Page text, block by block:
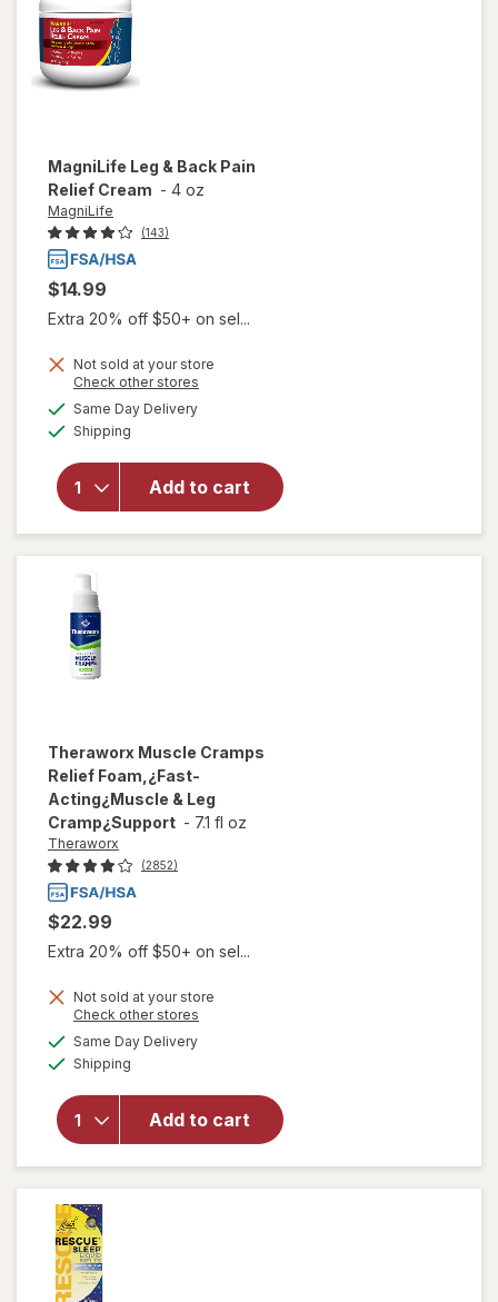
MagniLife Leg & Back Pain
Relief Cream - 4 oz
MagniLife
(143)
$14.99
Extra 20% off $50+ on sel...
Not sold at your store
Check other stores
Same Day Deliveryavailable
Shipping
Add to cart
will open
MagniLife
Leg &
Theraworx Muscle Cramps
Relief Foam,¿Fast-
Acting¿Muscle & Leg
Cramp¿Support - 7.1 fl oz
Theraworx
(2852)
$22.99
Extra 20% off $50+ on sel...
Not sold at your store
Check other stores
Same Day Deliveryavailable
Shipping
Add to cart
overlay for
Muscle Cramps
Relief Foam,
¿Fast-
Acting¿Muscle
& Leg